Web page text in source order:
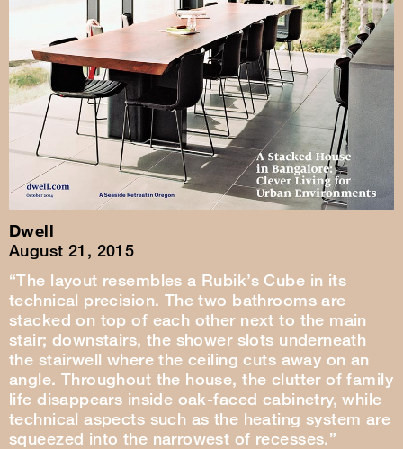
Dwell
August 21, 2015
“The layout resembles a Rubik’s Cube in its
technical precision. The two bathrooms are
stacked on top of each other next to the main
stair; downstairs, the shower slots underneath
the stairwell where the ceiling cuts away on an
angle. Throughout the house, the clutter of family
life disappears inside oak-faced cabinetry, while
technical aspects such as the heating system are
squeezed into the narrowest of recesses.”